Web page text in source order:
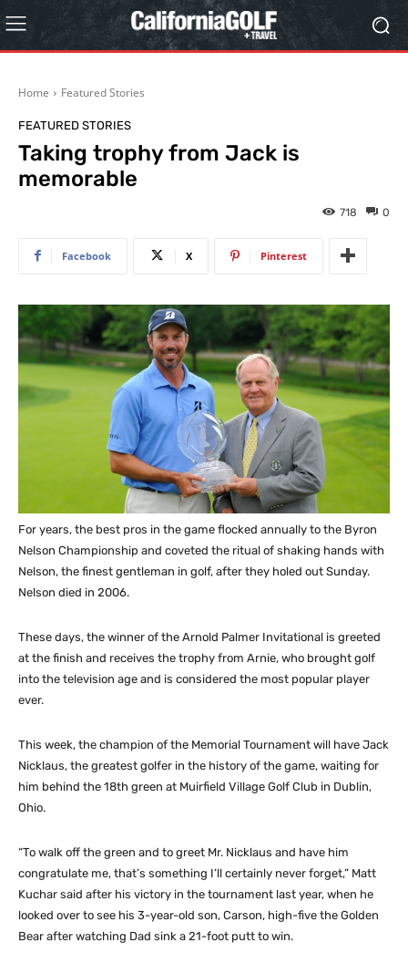
Home Featured Stories
FEATURED STORIES
Taking trophy from Jack is
memorable
0
718
Facebook X Pinterest
For years, the best pros in the game flocked annually to the Byron
Nelson Championship and coveted the ritual of shaking hands with
Nelson, the finest gentleman in golf, after they holed out Sunday.
Nelson died in 2006.
These days, the winner of the Arnold Palmer Invitational is greeted
at the finish and receives the trophy from Arnie, who brought golf
into the television age and is considered the most popular player
ever.
This week, the champion of the Memorial Tournament will have Jack
Nicklaus, the greatest golfer in the history of the game, waiting for
him behind the 18th green at Muirfield Village Golf Club in Dublin,
Ohio.
“To walk off the green and to greet Mr. Nicklaus and have him
congratulate me, that’s something I’ll certainly never forget,” Matt
Kuchar said after his victory in the tournament last year, when he
looked over to see his 3-year-old son, Carson, high-five the Golden
Bear after watching Dad sink a 21-foot putt to win.